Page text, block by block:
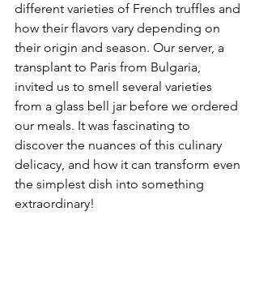
different varieties of French truffles and
how their flavors vary depending on
their origin and season. Our server, a
transplant to Paris from Bulgaria,
invited us to smell several varieties
from a glass bell jar before we ordered
our meals. It was fascinating to
discover the nuances of this culinary
delicacy, and how it can transform even
the simplest dish into something
extraordinary!